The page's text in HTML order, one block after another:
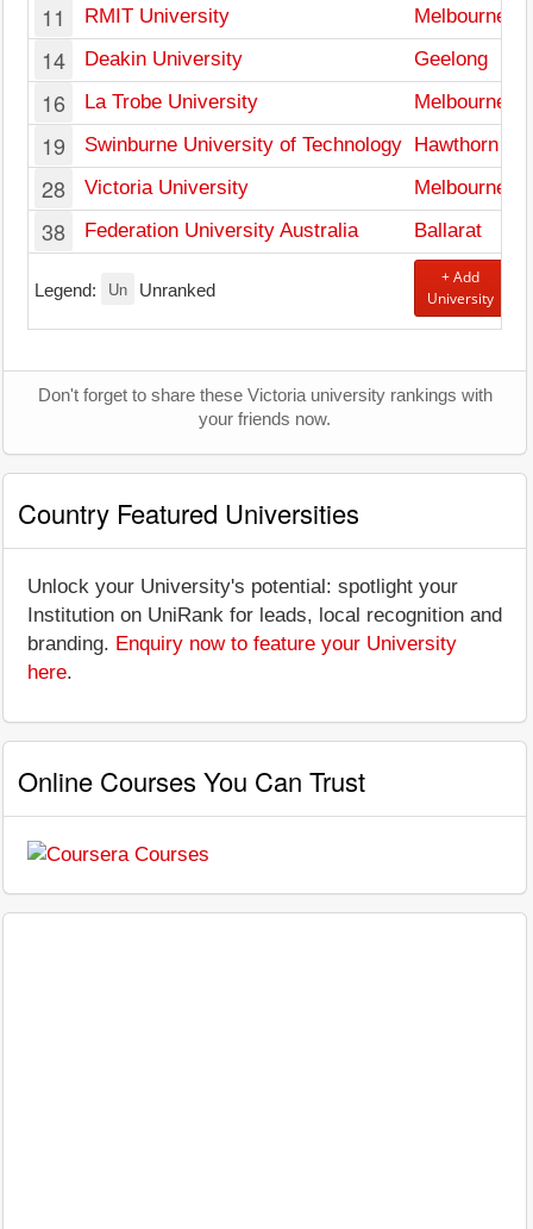
11 RMIT University Melbourne
14 Deakin University Geelong
16 La Trobe University Melbourne
19 Swinburne University of Technology Hawthorn
28 Victoria University Melbourne
38 Federation University Australia Ballarat
Legend: Un Unranked
+ Add
University
Don't forget to share these Victoria university rankings with
your friends now.
Country Featured Universities
Unlock your University's potential: spotlight your
Institution on UniRank for leads, local recognition and
branding. Enquiry now to feature your University
here.
Online Courses You Can Trust